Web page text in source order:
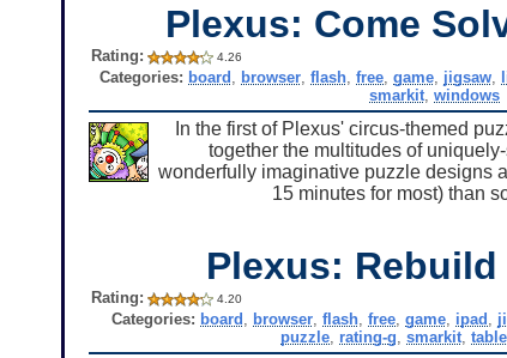
Plexus: Come
Rating: 4.26
Categories: board browser ,flash ,free ,game jigsaw
smarkit, windows
In the first of Plexus' circus-themed
together the multitudes of
wonderfully imaginative puzzle designs
15 minutes for most) than
Plexus: Rebuild
Rating: 4.20
Categories: board browser, flash, free, game, ipad
puzzle rating-g ,smarkit ,